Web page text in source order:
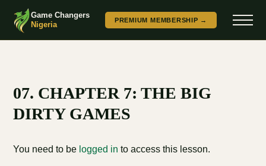
Game Changers
Nigeria
PREMIUM MEMBERSHIP →
07. CHAPTER 7: THE BIG
DIRTY GAMES
You need to be logged in to access this lesson.